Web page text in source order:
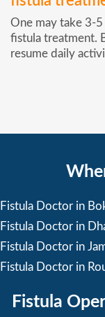
One may take 3-
fistula treatment.
resume daily
Fistula Doctor in
Fistula Doctor in
Fistula Doctor in
Fistula Doctor in
Fistula